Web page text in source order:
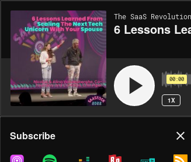
The SaaS
6 Lessons
00:00
1X
Share
Subscribe